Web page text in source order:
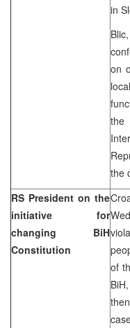
in
on
the
the
RS President on the
initiative for
changing BiH
Constitution
of